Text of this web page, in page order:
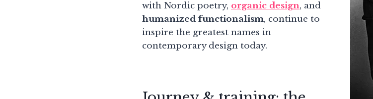
with Nordic poetry, organic design, and
humanized functionalism, continue to
inspire the greatest names in
contemporary design today.